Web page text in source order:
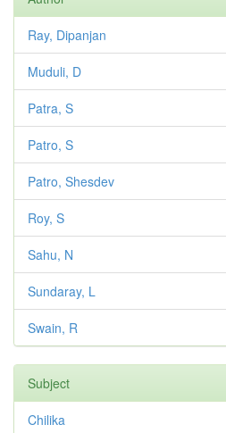
Ray, Dipanjan
Muduli, D
Patra, S
Patro, S
Patro, Shesdev
Roy, S
Sahu, N
Sundaray, L
Swain, R
Subject
Chilika